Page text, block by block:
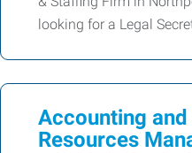
looking for a Legal
Accounting and
Resources